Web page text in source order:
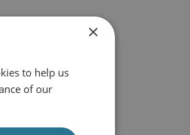
×
to help us
of our